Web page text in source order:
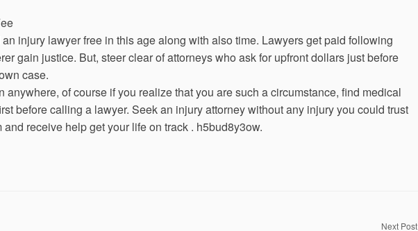
an injury lawyer free in this age along with also time. Lawyers get paid following
gain justice. But, steer clear of attorneys who ask for upfront dollars just before
case.
anywhere, of course if you realize that you are such a circumstance, find medical
before calling a lawyer. Seek an injury attorney without any injury you could trust
receive help get your life on track . h5bud8y3ow.
Next Post